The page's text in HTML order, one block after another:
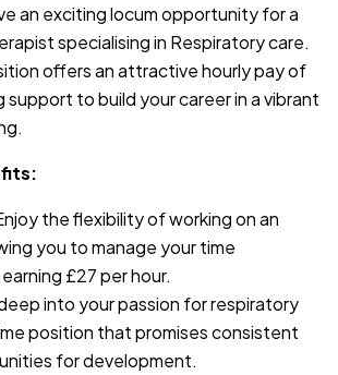
an exciting locum opportunity for a
specialising in Respiratory care.
offers an attractive hourly pay of
support to build your career in a vibrant
the flexibility of working on an
you to manage your time
£27 per hour.
into your passion for respiratory
position that promises consistent
for development.